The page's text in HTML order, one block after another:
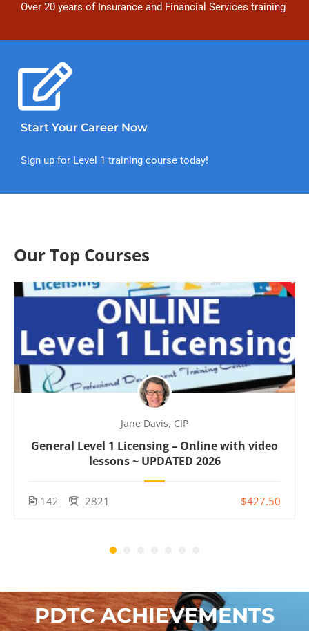
Over 20 years of Insurance and Financial Services training
Start Your Career Now
Sign up for Level 1 training course today!
Our Top Courses
Jane Davis, CIP
General Level 1 Licensing – Online with video
lessons ~ UPDATED 2026
142 2821 $427.50
PDTC ACHIEVEMENTS